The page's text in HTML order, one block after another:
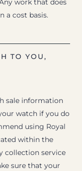
work that does
a cost basis.
TO YOU,
sale information
watch if you do
using Royal
within the
collection service
sure that your